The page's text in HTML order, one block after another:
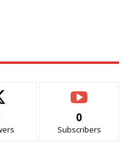
0
Subscribers